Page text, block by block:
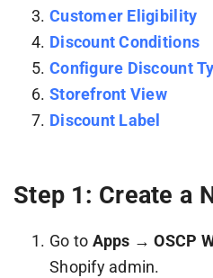
Customer Eligibility
Discount Conditions
Configure Discount
Storefront View
Discount Label
Step 1: Create a
Go to Apps → OSCP
Shopify admin.